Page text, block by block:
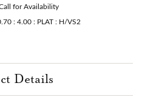
for Availability
: 4.00 : PLAT : H/VS2
Details